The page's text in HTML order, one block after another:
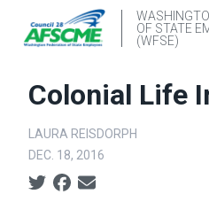
OF STATE
(WFSE)
Colonial Life
LAURA REISDORPH
DEC. 18, 2016
Social share icons